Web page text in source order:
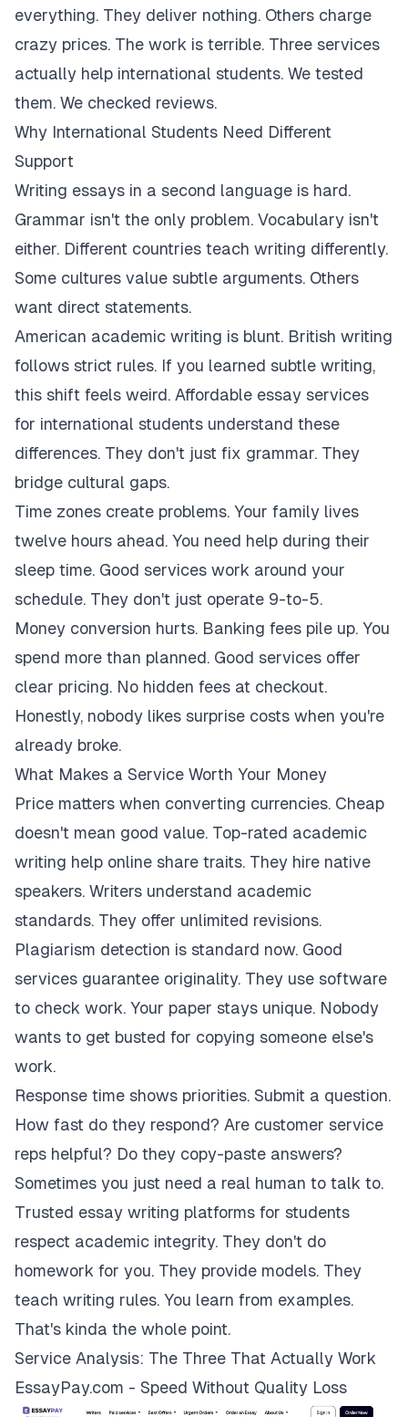
everything. They deliver nothing. Others charge
crazy prices. The work is terrible. Three services
actually help international students. We tested
them. We checked reviews.
Why International Students Need Different
Support
Writing essays in a second language is hard.
Grammar isn't the only problem. Vocabulary isn't
either. Different countries teach writing differently.
Some cultures value subtle arguments. Others
want direct statements.
American academic writing is blunt. British writing
follows strict rules. If you learned subtle writing,
this shift feels weird. Affordable essay services
for international students understand these
differences. They don't just fix grammar. They
bridge cultural gaps.
Time zones create problems. Your family lives
twelve hours ahead. You need help during their
sleep time. Good services work around your
schedule. They don't just operate 9-to-5.
Money conversion hurts. Banking fees pile up. You
spend more than planned. Good services offer
clear pricing. No hidden fees at checkout.
Honestly, nobody likes surprise costs when you're
already broke.
What Makes a Service Worth Your Money
Price matters when converting currencies. Cheap
doesn't mean good value. Top-rated academic
writing help online share traits. They hire native
speakers. Writers understand academic
standards. They offer unlimited revisions.
Plagiarism detection is standard now. Good
services guarantee originality. They use software
to check work. Your paper stays unique. Nobody
wants to get busted for copying someone else's
work.
Response time shows priorities. Submit a question.
How fast do they respond? Are customer service
reps helpful? Do they copy-paste answers?
Sometimes you just need a real human to talk to.
Trusted essay writing platforms for students
respect academic integrity. They don't do
homework for you. They provide models. They
teach writing rules. You learn from examples.
That's kinda the whole point.
Service Analysis: The Three That Actually Work
EssayPay.com - Speed Without Quality Loss